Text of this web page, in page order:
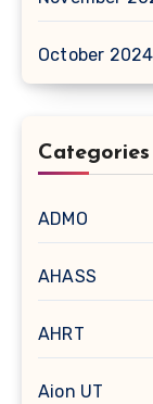
October 2024
Categories
ADMO
AHASS
AHRT
Aion UT